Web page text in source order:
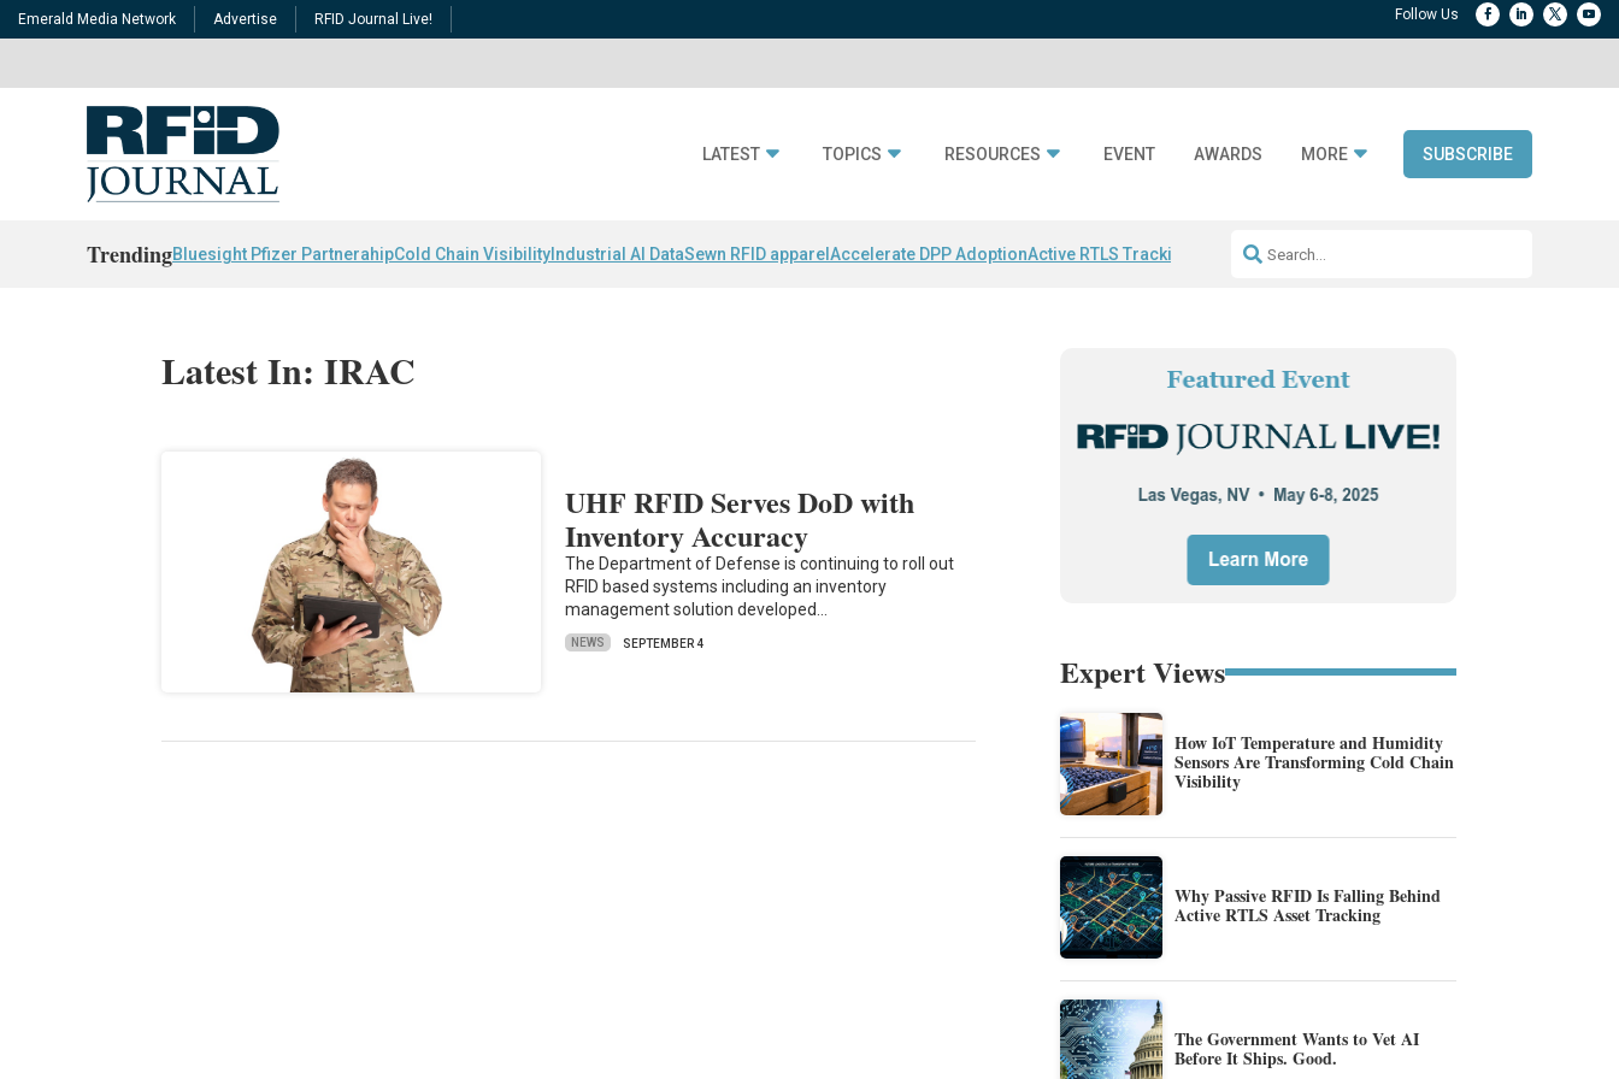
Emerald Media Network Advertise RFID Journal Live!
LATEST TOPICS RESOURCES EVENT AWARDS MORE SUBSCRIBE
TrendingBluesight Pfizer PartnerahipCold Chain Visibility Industrial AI DataSewn RFID apparel Accelerate DPP AdoptionActive RTLS Tracking RFID checkout technology
Latest In: IRAC
UHF RFID Serves DoD with
Inventory Accuracy
The Department of Defense is continuing to roll out
RFID based systems including an inventory
management solution developed…
NEWS SEPTEMBER 4
Expert Views
How IoT Temperature and Humidity
Sensors Are Transforming Cold Chain
Visibility
Why Passive RFID Is Falling Behind
Active RTLS Asset Tracking
The Government Wants to Vet AI
Before It Ships. Good.